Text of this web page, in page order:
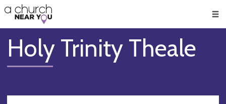
👏
😇
❤️
🥧
👋
Holy Trinity Theale